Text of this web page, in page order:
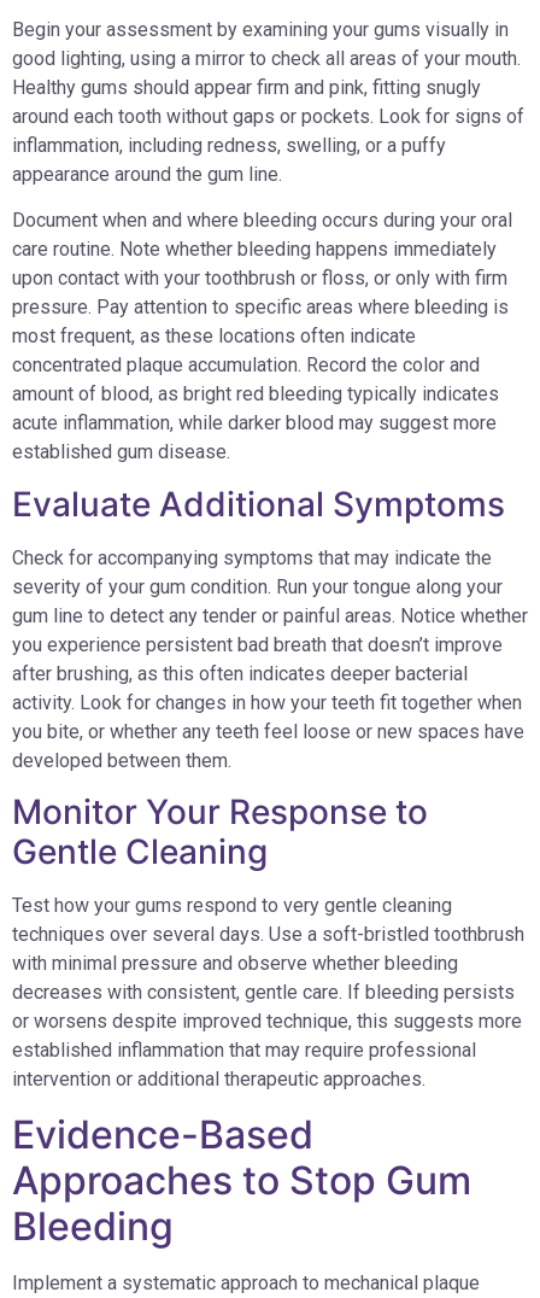
Begin your assessment by examining your gums visually in
good lighting, using a mirror to check all areas of your mouth.
Healthy gums should appear firm and pink, fitting snugly
around each tooth without gaps or pockets. Look for signs of
inflammation, including redness, swelling, or a puffy
appearance around the gum line.
Document when and where bleeding occurs during your oral
care routine. Note whether bleeding happens immediately
upon contact with your toothbrush or floss, or only with firm
pressure. Pay attention to specific areas where bleeding is
most frequent, as these locations often indicate
concentrated plaque accumulation. Record the color and
amount of blood, as bright red bleeding typically indicates
acute inflammation, while darker blood may suggest more
established gum disease.
Evaluate Additional Symptoms
Check for accompanying symptoms that may indicate the
severity of your gum condition. Run your tongue along your
gum line to detect any tender or painful areas. Notice whether
you experience persistent bad breath that doesn’t improve
after brushing, as this often indicates deeper bacterial
activity. Look for changes in how your teeth fit together when
you bite, or whether any teeth feel loose or new spaces have
developed between them.
Monitor Your Response to
Gentle Cleaning
Test how your gums respond to very gentle cleaning
techniques over several days. Use a soft-bristled toothbrush
with minimal pressure and observe whether bleeding
decreases with consistent, gentle care. If bleeding persists
or worsens despite improved technique, this suggests more
established inflammation that may require professional
intervention or additional therapeutic approaches.
Evidence-Based
Approaches to Stop Gum
Bleeding
Implement a systematic approach to mechanical plaque